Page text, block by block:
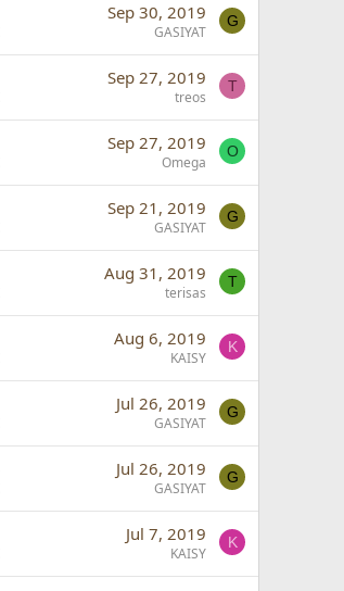
Sep 30, 2019
GASIYAT
G
Sep 27, 2019
treos
T
Sep 27, 2019
Omega
O
Sep 21, 2019
GASIYAT
G
Aug 31, 2019
terisas
T
Aug 6, 2019
KAISY
K
Jul 26, 2019
GASIYAT
G
Jul 26, 2019
GASIYAT
G
Jul 7, 2019
KAISY
K